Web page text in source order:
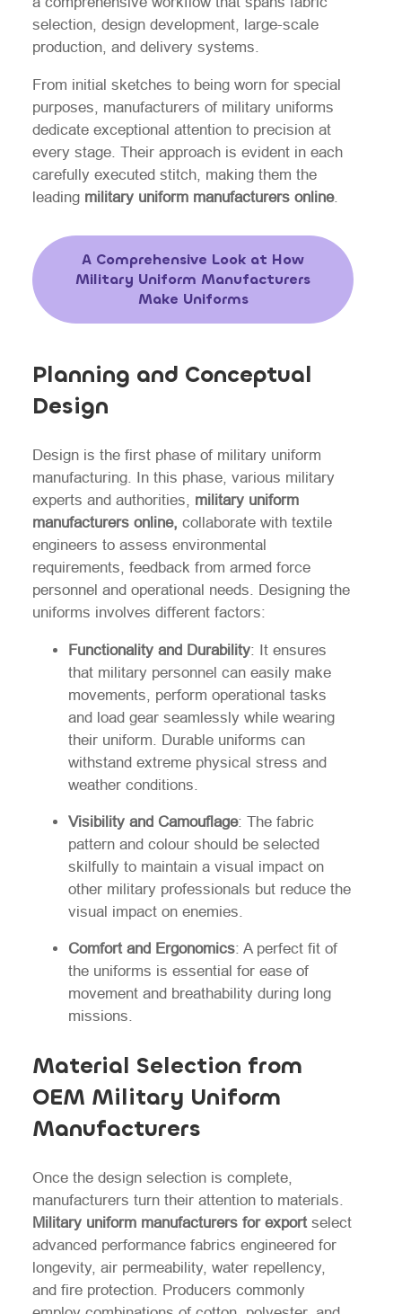
selection, design development, large-scale
production, and delivery systems.
From initial sketches to being worn for special
purposes, manufacturers of military uniforms
dedicate exceptional attention to precision at
every stage. Their approach is evident in each
carefully executed stitch, making them the
leading military uniform manufacturers online.
A Comprehensive Look at How
Military Uniform Manufacturers
Make Uniforms
Planning and Conceptual
Design
Design is the first phase of military uniform
manufacturing. In this phase, various military
experts and authorities, military uniform
manufacturers online, collaborate with textile
engineers to assess environmental
requirements, feedback from armed force
personnel and operational needs. Designing the
uniforms involves different factors:
Functionality and Durability: It ensures
that military personnel can easily make
movements, perform operational tasks
and load gear seamlessly while wearing
their uniform. Durable uniforms can
withstand extreme physical stress and
weather conditions.
Visibility and Camouflage: The fabric
pattern and colour should be selected
skilfully to maintain a visual impact on
other military professionals but reduce the
visual impact on enemies.
Comfort and Ergonomics: A perfect fit of
the uniforms is essential for ease of
movement and breathability during long
missions.
Material Selection from
OEM Military Uniform
Manufacturers
Once the design selection is complete,
manufacturers turn their attention to materials.
Military uniform manufacturers for export select
advanced performance fabrics engineered for
longevity, air permeability, water repellency,
and fire protection. Producers commonly